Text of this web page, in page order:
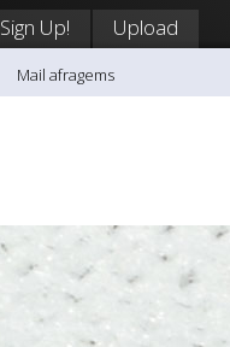
Sign Up! Upload
Mail afragems